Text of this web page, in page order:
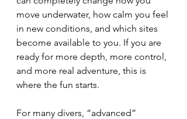
move underwater, how calm you feel
in new conditions, and which sites
become available to you. If you are
ready for more depth, more control,
and more real adventure, this is
where the fun starts.
For many divers, “advanced”